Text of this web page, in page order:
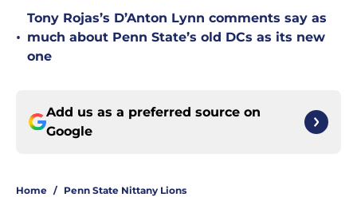
•
Tony Rojas’s D’Anton Lynn comments say as
much about Penn State’s old DCs as its new
one
Add us as a preferred source on
Google
Home / Penn State Nittany Lions